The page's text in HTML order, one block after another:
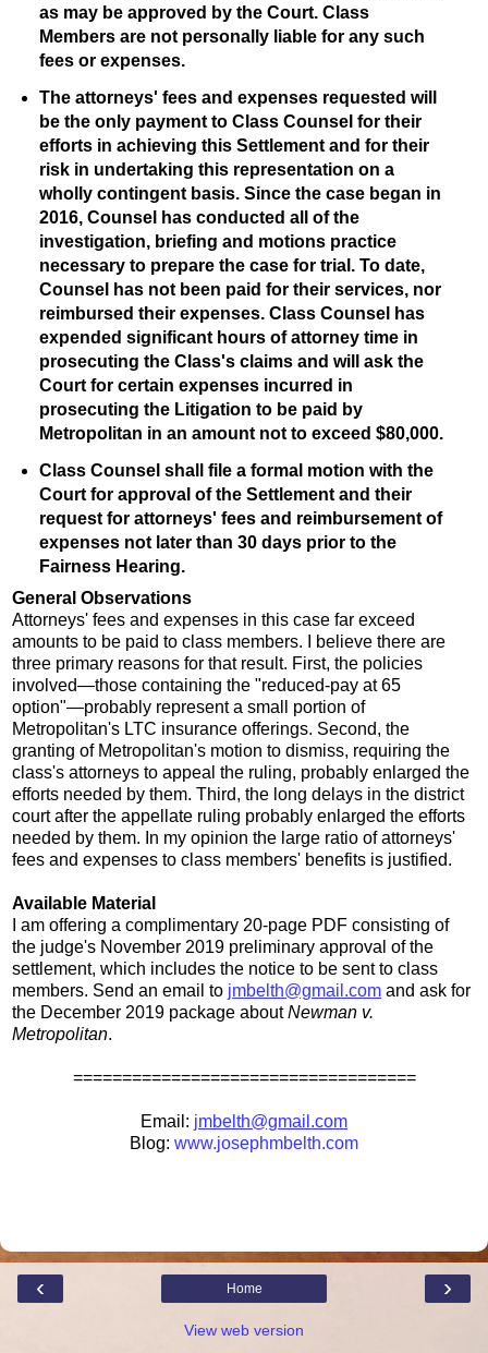
as may be approved by the Court. Class
Members are not personally liable for any such
fees or expenses.
The attorneys' fees and expenses requested will
be the only payment to Class Counsel for their
efforts in achieving this Settlement and for their
risk in undertaking this representation on a
wholly contingent basis. Since the case began in
2016, Counsel has conducted all of the
investigation, briefing and motions practice
necessary to prepare the case for trial. To date,
Counsel has not been paid for their services, nor
reimbursed their expenses. Class Counsel has
expended significant hours of attorney time in
prosecuting the Class's claims and will ask the
Court for certain expenses incurred in
prosecuting the Litigation to be paid by
Metropolitan in an amount not to exceed $80,000.
Class Counsel shall file a formal motion with the
Court for approval of the Settlement and their
request for attorneys' fees and reimbursement of
expenses not later than 30 days prior to the
Fairness Hearing.
General Observations
Attorneys' fees and expenses in this case far exceed
amounts to be paid to class members. I believe there are
three primary reasons for that result. First, the policies
involved—those containing the "reduced-pay at 65
option"—probably represent a small portion of
Metropolitan's LTC insurance offerings. Second, the
granting of Metropolitan's motion to dismiss, requiring the
class's attorneys to appeal the ruling, probably enlarged the
efforts needed by them. Third, the long delays in the district
court after the appellate ruling probably enlarged the efforts
needed by them. In my opinion the large ratio of attorneys'
fees and expenses to class members' benefits is justified.
Available Material
I am offering a complimentary 20-page PDF consisting of
the judge's November 2019 preliminary approval of the
settlement, which includes the notice to be sent to class
members. Send an email to jmbelth@gmail.com and ask for
the December 2019 package aboutNewman v.
Metropolitan.
===================================
Email: jmbelth@gmail.com
Blog: www.josephmbelth.com
‹ ›
Home
View web version